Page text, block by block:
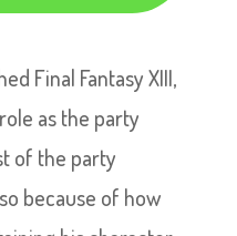
Final Fantasy XIII,
as the party
of the party
because of how